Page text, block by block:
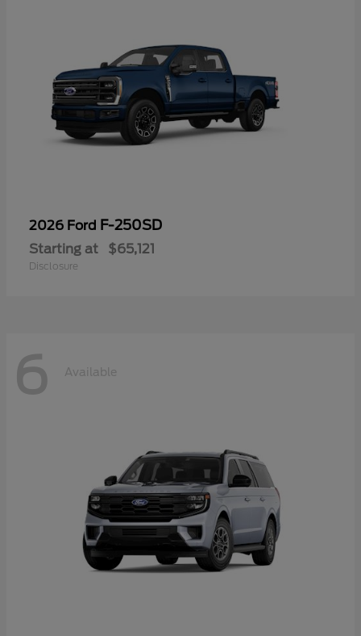
2026 Ford F-250SD
Starting at $65,121
Disclosure
6 Available